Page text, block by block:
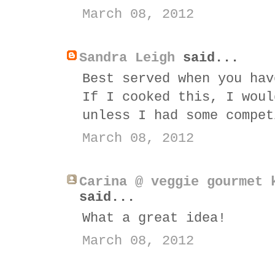
March 08, 2012
Sandra Leigh said...
Best served when you
If I cooked this, I
unless I had some
March 08, 2012
Carina @ veggie gourmet
said...
What a great idea!
March 08, 2012